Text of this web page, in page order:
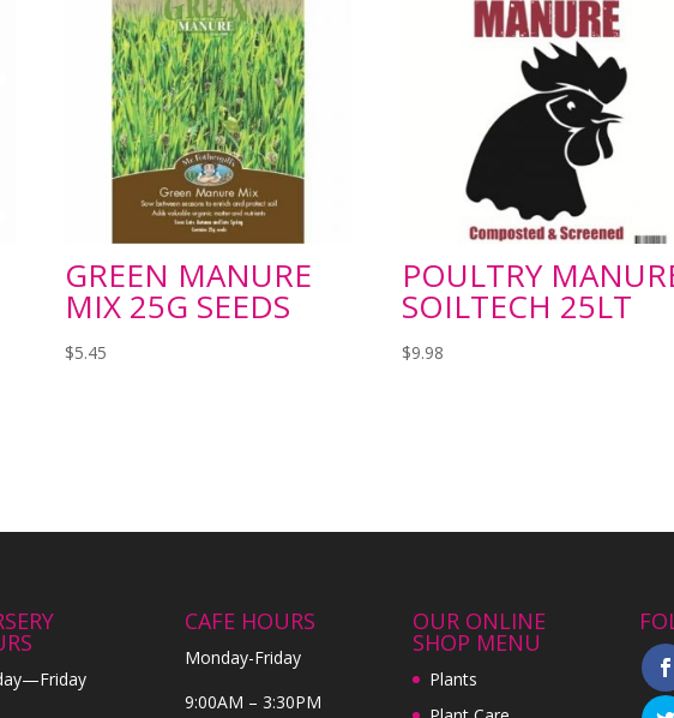
GREEN MANURE
MIX 25G SEEDS
$5.45
POULTRY
SOILTECH 25LT
$9.98
CAFE HOURS
Monday-Friday
9:00AM – 3:30PM
OUR ONLINE
SHOP MENU
Plants